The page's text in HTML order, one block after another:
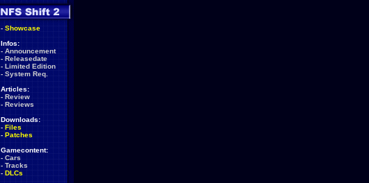
- Showcase
Infos:
- Announcement
- Releasedate
- Limited Edition
- System Req.
Articles:
- Review
- Reviews
Downloads:
- Files
- Patches
Gamecontent:
- Cars
- Tracks
- DLCs